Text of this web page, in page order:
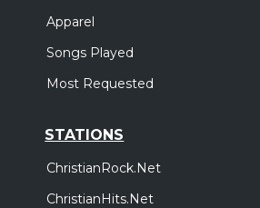
Apparel
Songs Played
Most Requested
STATIONS
ChristianRock.Net
ChristianHits.Net